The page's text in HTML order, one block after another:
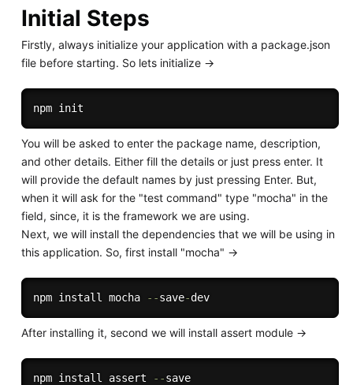
Initial Steps
Firstly, always initialize your application with a package.json
file before starting. So lets initialize ->
You will be asked to enter the package name, description,
and other details. Either fill the details or just press enter. It
will provide the default names by just pressing Enter. But,
when it will ask for the "test command" type "mocha" in the
field, since, it is the framework we are using.
Next, we will install the dependencies that we will be using in
this application. So, first install "mocha" ->
npm install mocha --save- dev
After installing it, second we will install assert module ->
npm install assert -- save